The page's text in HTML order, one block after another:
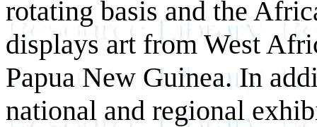
rotating basis and the
displays art from West
Papua New Guinea. In
national and regional